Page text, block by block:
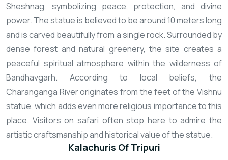
Sheshnag, symbolizing peace, protection, and divine
power. The statue is believed to be around 10 meters long
and is carved beautifully from a single rock. Surrounded by
dense forest and natural greenery, the site creates a
peaceful spiritual atmosphere within the wilderness of
Bandhavgarh. According to local beliefs, the
Charanganga River originates from the feet of the Vishnu
statue, which adds even more religious importance to this
place. Visitors on safari often stop here to admire the
artistic craftsmanship and historical value of the statue.
Kalachuris Of Tripuri